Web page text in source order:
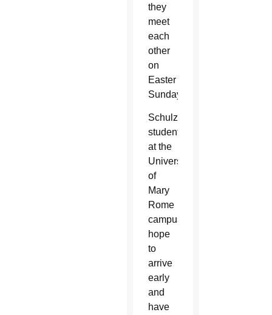
they
meet
each
other
on
Easter
Sunday.
Schulzetenberg’s
students
at the
University
of
Mary
Rome
campus
hope
to
arrive
early
and
have